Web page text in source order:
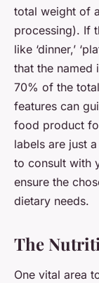
total weight of
processing). If
like ‘dinner,’
that the named
70% of the
features can
food product
labels are just
to consult with
ensure the
dietary needs.
The
One vital area